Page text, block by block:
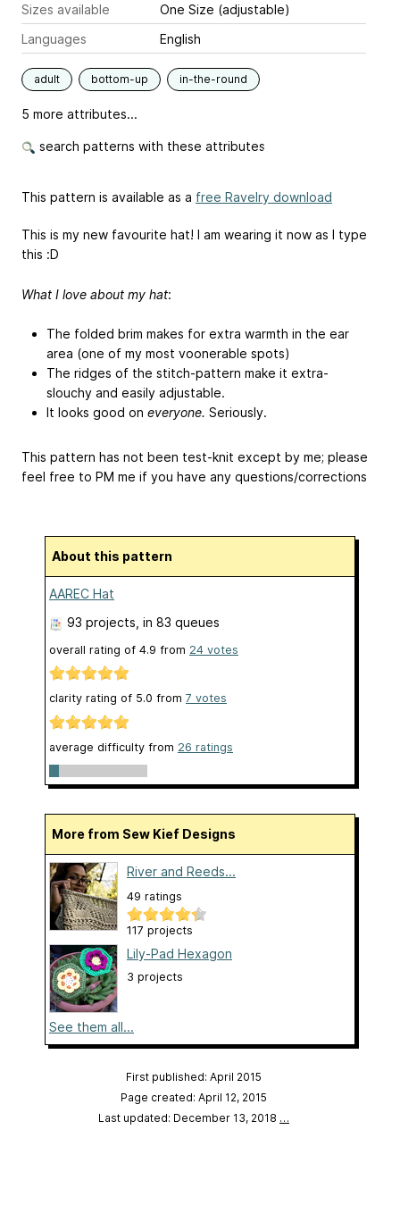
Sizes available
One Size (adjustable)
Languages
English
adult bottom-up in-the-round
5 more attributes...
search patterns with these attributes
This pattern is available as a free Ravelry download
This is my new favourite hat! I am wearing it now as I type
this :D
What I love about my hat:
The folded brim makes for extra warmth in the ear
area (one of my most voonerable spots)
The ridges of the stitch-pattern make it extra-
slouchy and easily adjustable.
It looks good on everyone. Seriously.
This pattern has not been test-knit except by me; please
feel free to PM me if you have any questions/corrections
About this pattern
AAREC Hat
93 projects , in 83 queues
overall rating of 4.9 from 24 votes
clarity rating of 5.0 from 7 votes
average difficulty from 26 ratings
More from Sew Kief Designs
River and Reeds...
49 ratings
117 projects
Lily-Pad Hexagon
3 projects
See them all...
First published: April 2015
Page created: April 12, 2015
Last updated: December 13, 2018 …